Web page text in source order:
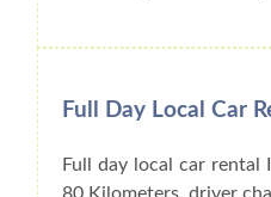
Full Day Local Car
Full day local car rental